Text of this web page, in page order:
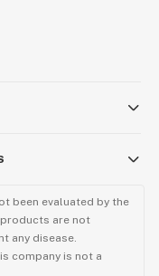
been evaluated by the
products are not
any disease.
company is not a